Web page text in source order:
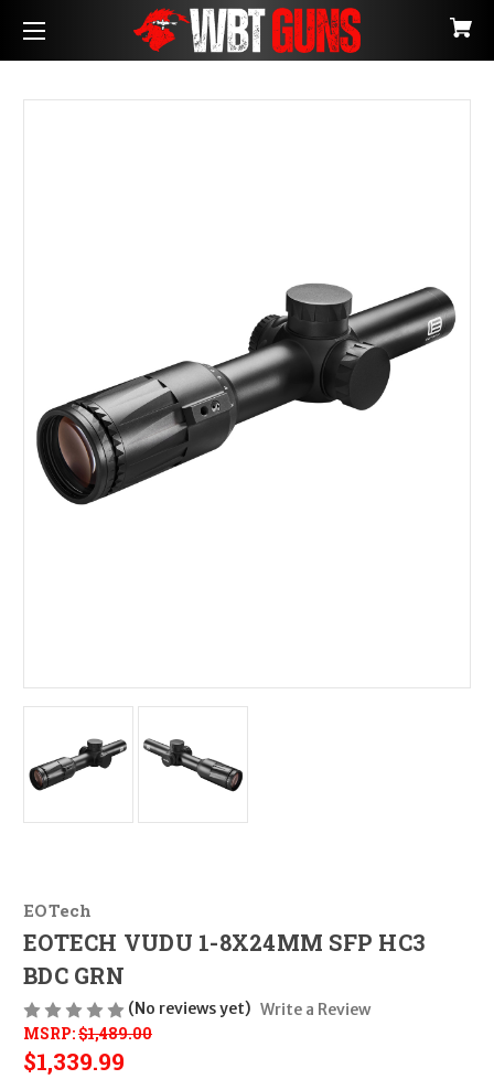
EOTech
EOTECH VUDU 1-8X24MM SFP HC3
BDC GRN
(No reviews yet) Write a Review
MSRP:$1,489.00
$1,339.99